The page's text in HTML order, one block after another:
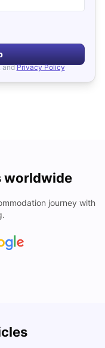
andPrivacy Policy
worldwide
journey with